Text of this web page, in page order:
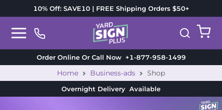
10% Off: SAVE10 | FREE Shipping Orders $50+
Order Online Or Call Now+1-877-958-1499
Home Business-ads Shop
Overnight Delivery Available